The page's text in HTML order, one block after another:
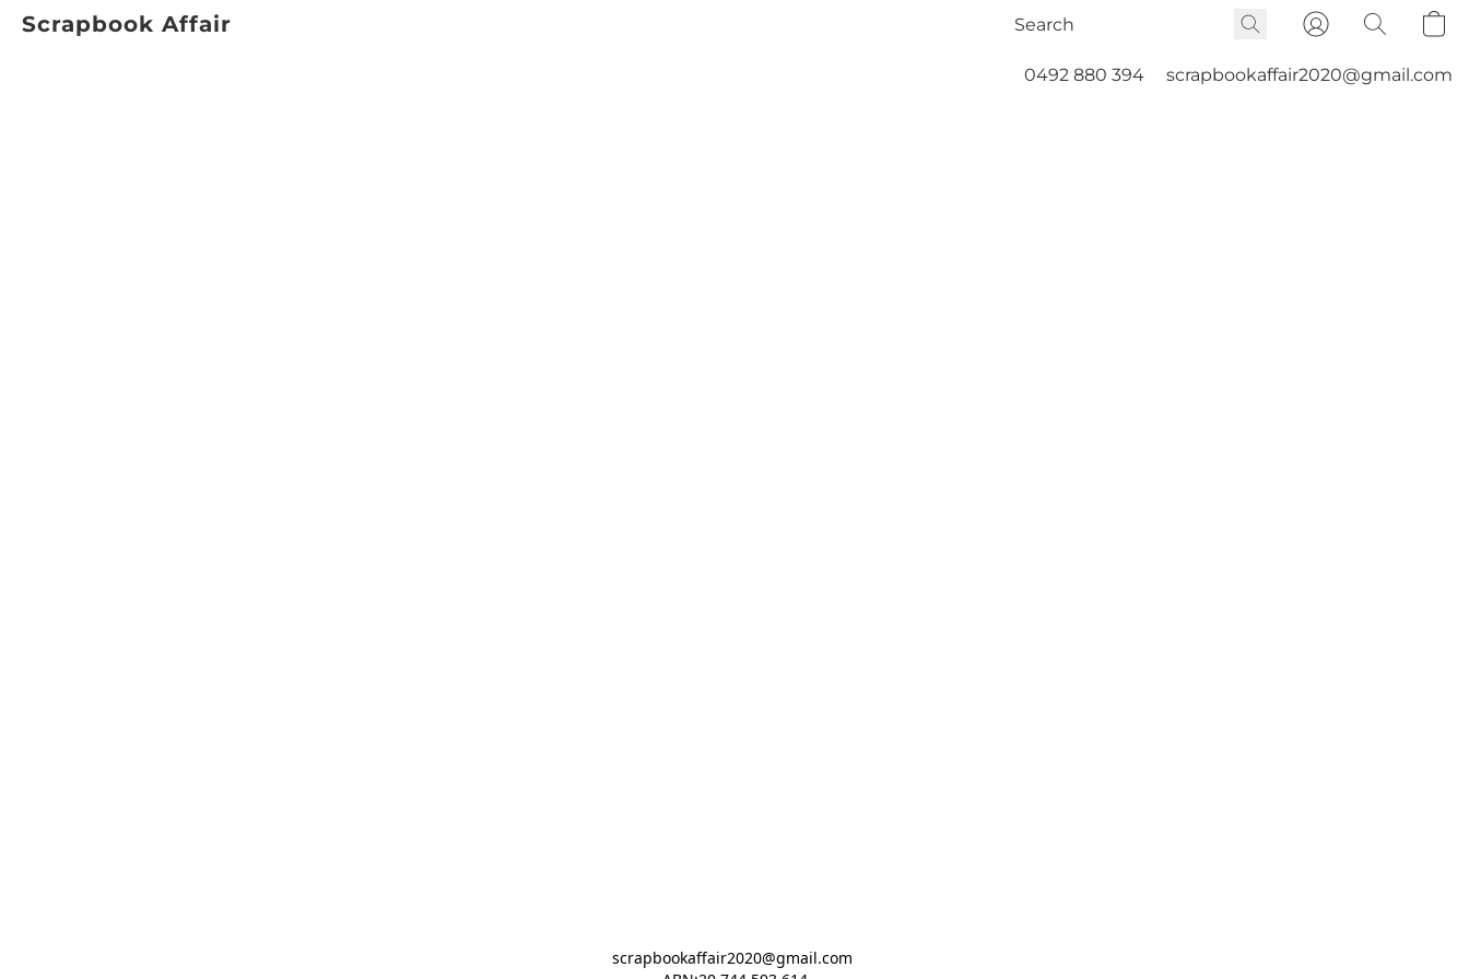
Scrapbook Affair
0492 880 394 scrapbookaffair2020@gmail.com
scrapbookaffair2020@gmail.com